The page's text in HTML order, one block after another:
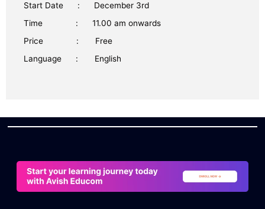
Start Date : December 3rd
Time : 11.00 am onwards
Price : Free
Language : English